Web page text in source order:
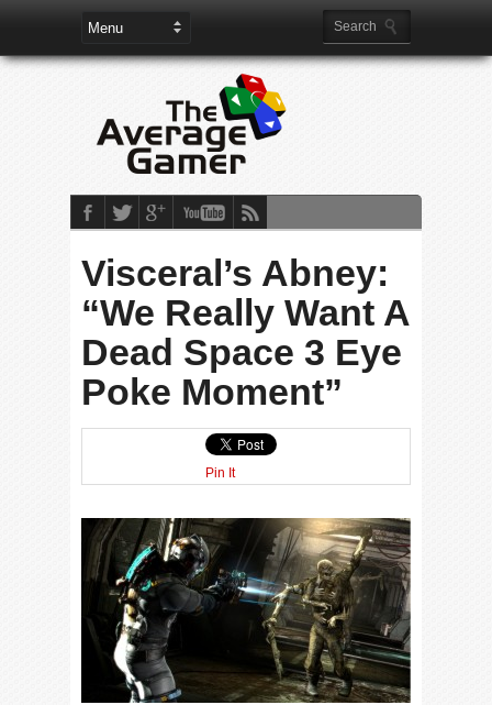
Visceral’s Abney:
“We Really Want A
Dead Space 3 Eye
Poke Moment”
Pin It